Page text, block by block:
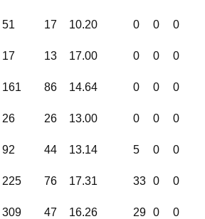
51 17 10.20 0 0 0
17 13 17.00 0 0 0
161 86 14.64 0 0 0
26 26 13.00 0 0 0
92 44 13.14 5 0 0
225 76 17.31 33 0 0
309 47 16.26 29 0 0